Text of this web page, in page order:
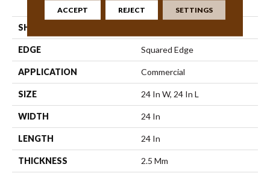
SHAPE
EDGE Squared Edge
APPLICATION Commercial
SIZE 24 In W, 24 In L
WIDTH 24 In
LENGTH 24 In
THICKNESS 2.5 Mm
ACCEPT REJECT SETTINGS